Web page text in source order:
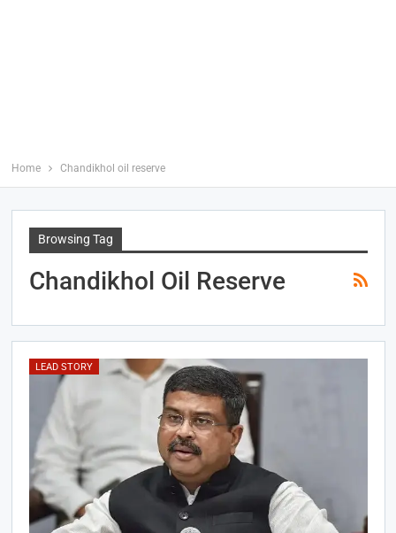
Home Chandikhol oil reserve
Browsing Tag
Chandikhol Oil Reserve
LEAD STORY